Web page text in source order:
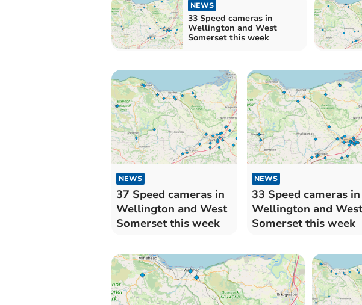
NEWS
33 Speed cameras in
Wellington and West
Somerset this week
NEWS
37 Speed cameras in
Wellington and West
Somerset this week
NEWS
33 Speed cameras in
Wellington and West
Somerset this week